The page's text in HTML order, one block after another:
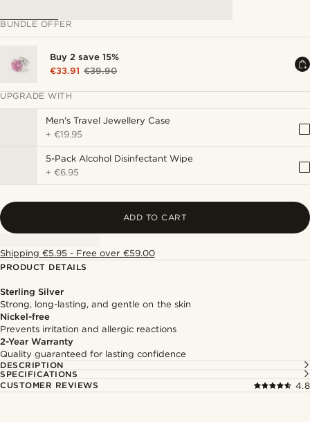
BUNDLE OFFER
Buy 2 save 15%
€33.91 €39.90
UPGRADE WITH
Men's Travel Jewellery Case
+€19.95
5-Pack Alcohol Disinfectant Wipe
+€6.95
ADD TO CART
Shipping €5.95 - Free over €59.00
PRODUCT DETAILS
Sterling Silver
Strong, long-lasting, and gentle on the skin
Nickel-free
Prevents irritation and allergic reactions
2-Year Warranty
Quality guaranteed for lasting confidence
DESCRIPTION
SPECIFICATIONS
CUSTOMER REVIEWS
4.8